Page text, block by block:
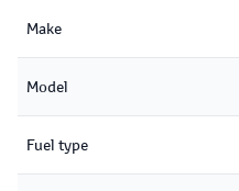
Make
Model
Fuel type